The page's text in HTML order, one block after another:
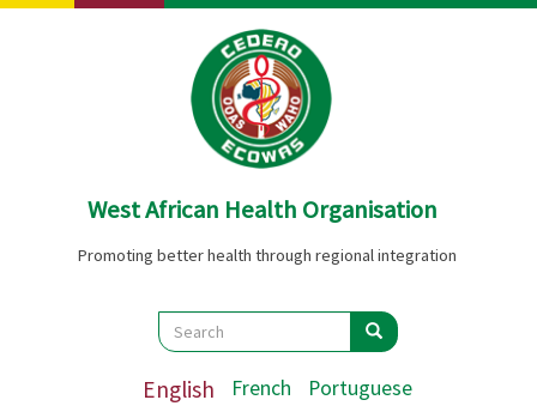
Skip
West African Health Organisation
Promoting better health through regional integration
Search
Search Search
English French Portuguese